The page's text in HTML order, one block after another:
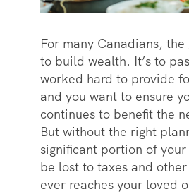
For many Canadians, the
to build wealth. It’s to
worked hard to provide
and you want to ensure
continues to benefit the
But without the right
significant portion of
be lost to taxes and
ever reaches your loved